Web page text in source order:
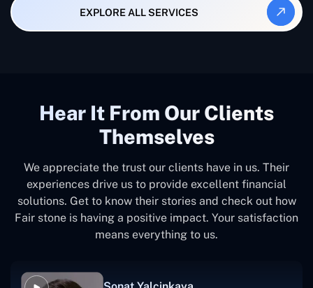
EXPLORE ALL SERVICES
Hear It From Our Clients
Themselves
We appreciate the trust our clients have in us. Their
experiences drive us to provide excellent financial
solutions. Get to know their stories and check out how
Fair stone is having a positive impact. Your satisfaction
means everything to us.